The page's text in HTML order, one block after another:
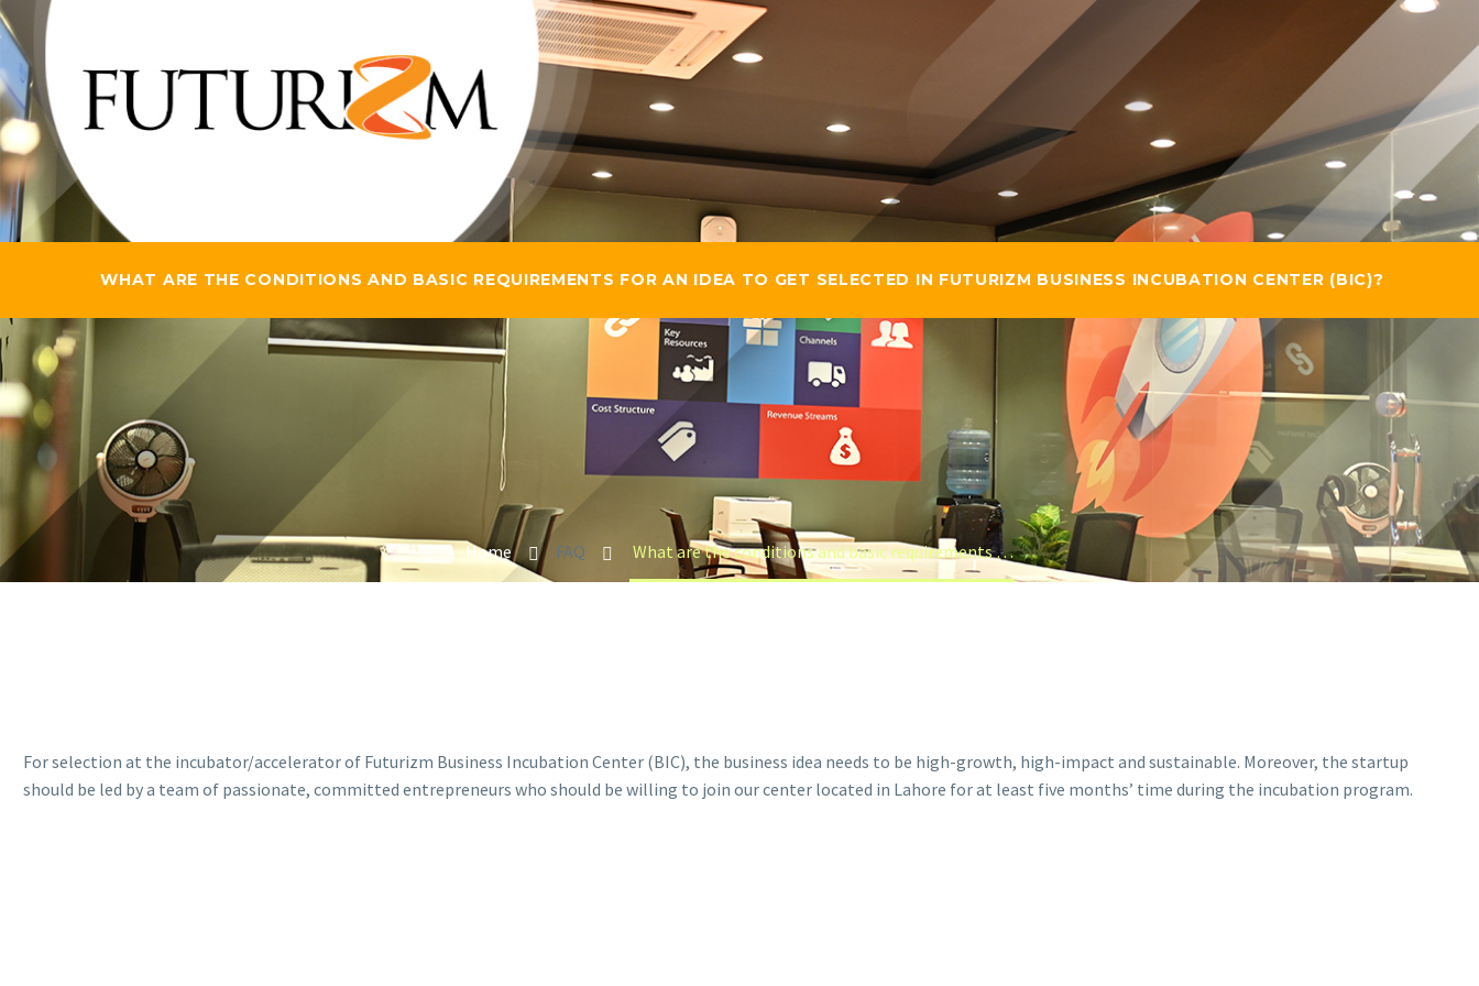
WHAT ARE THE CONDITIONS AND BASIC REQUIREMENTS FOR AN IDEA TO GET SELECTED IN FUTURIZM BUSINESS INCUBATION CENTER (BIC)?
Home FAQ What are the conditions and basic requirements for an idea to get selected in Futurizm Business Incubation Center (BIC)?
For selection at the incubator/accelerator of Futurizm Business Incubation Center (BIC), the business idea needs to be high-growth, high-impact and sustainable. Moreover, the startup
should be led by a team of passionate, committed entrepreneurs who should be willing to join our center located in Lahore for at least five months’ time during the incubation program.